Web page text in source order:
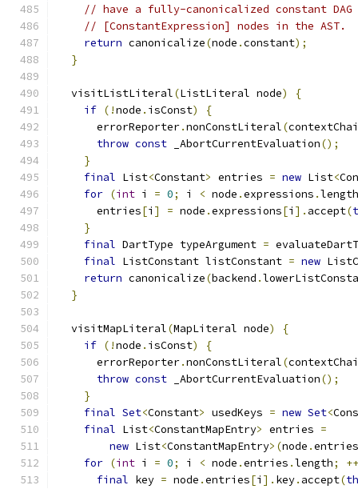
// have a fully-canonicalized constant
// [ConstantExpression] nodes in the AST.
return canonicalize(node .constant);
}
  visitListLiteral
(ListLiteral node)
{
if (!node . isConst)
{
      errorReporter
.nonConstLiteral(
throw const _AbortCurrentEvaluation();
}
final List<Constant> entries = new List<
for (int i = 0; i < node .expressions .length
      entries
[i ] = node .expressions[i ]. accept(
}
final DartType typeArgument =
final ListConstant listConstant = new
return canonicalize(backend .
}
  visitMapLiteral
(MapLiteral node)
{
if (!node . isConst)
{
      errorReporter
.nonConstLiteral(
throw const _AbortCurrentEvaluation();
}
final Set<Constant> usedKeys = new Set<
final List<ConstantMapEntry> entries =
new List<ConstantMapEntry>(node .entries
for (int i = 0; i < node .entries .length;
++
final key = node .entries[i ]. key. accept(